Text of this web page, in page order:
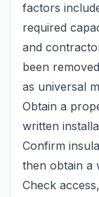
factors
required
and
been
as universal
Obtain a
written
Confirm
then obtain a
Check